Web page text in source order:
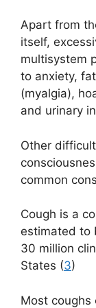
Apart from
itself,
multisystem
to anxiety,
(myalgia),
and urinary
Other
common
Cough is a
estimated to
30 million
States (3)
Most coughs